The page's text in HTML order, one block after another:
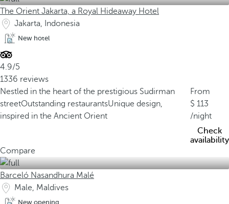
The Orient Jakarta, a Royal Hideaway Hotel
Jakarta, Indonesia
New hotel
4.9/5
1336 reviews
Nestled in the heart of the prestigious Sudirman
streetOutstanding restaurantsUnique design,
inspired in the Ancient Orient
From
113
/night
Check
availability
Compare
Barceló Nasandhura Malé
Male, Maldives
New opening